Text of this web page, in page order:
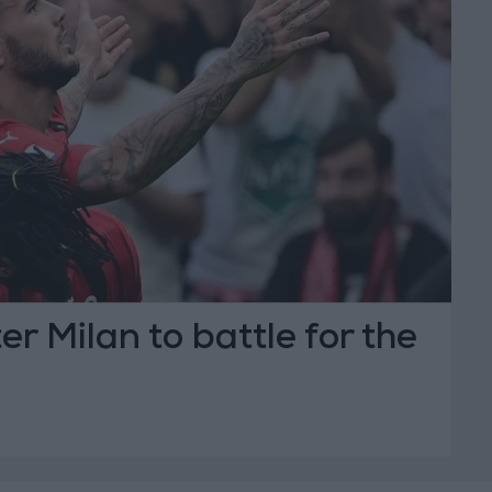
Milan to battle for the